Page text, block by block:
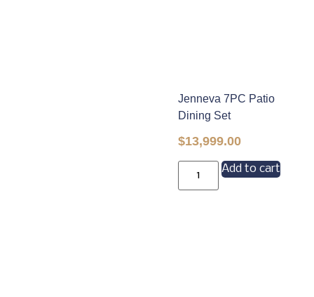
Jenneva 7PC Patio
Dining Set
$13,999.00
Add to cart